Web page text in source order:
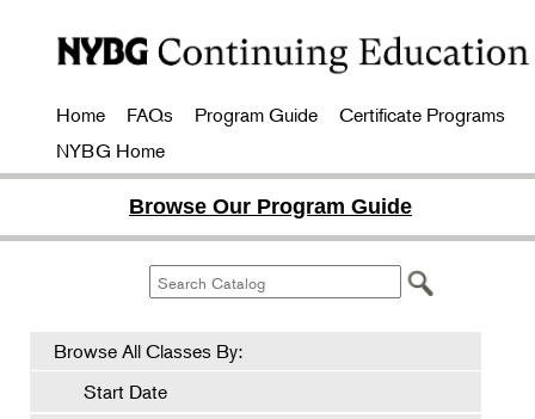
Home FAQs Program Guide
Certificate Programs
NYBG Home
Browse Our Program Guide
Browse All Classes By:
Start Date